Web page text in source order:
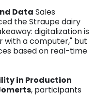
Data Sales
the Straupe dairy
digitalization is
with a computer," but
based on real-time
in Production
, participants